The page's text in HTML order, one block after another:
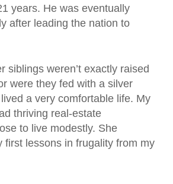
years. He was eventually
after leading the nation to
siblings weren’t exactly raised
were they fed with a silver
a very comfortable life. My
thriving real-estate
to live modestly. She
first lessons in frugality from my